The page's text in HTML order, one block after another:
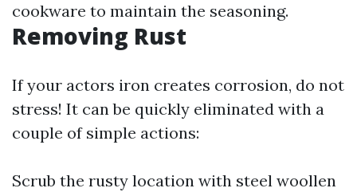
cookware to maintain the seasoning.
Removing Rust
If your actors iron creates corrosion, do not
stress! It can be quickly eliminated with a
couple of simple actions:
Scrub the rusty location with steel woollen